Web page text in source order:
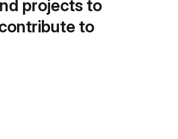
projects to
to